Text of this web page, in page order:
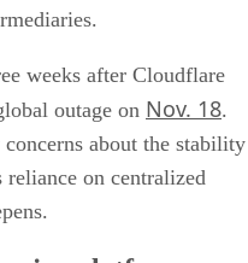
weeks after Cloudflare
outage on Nov. 18.
about the stability
on centralized